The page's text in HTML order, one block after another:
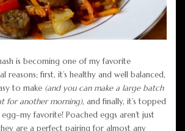
is becoming one of my favorite
reasons; first, it’s healthy and well balanced,
to make (and you can make a large batch
for another morning), and finally, it’s topped
favorite! Poached eggs aren’t just
are a perfect pairing for almost any